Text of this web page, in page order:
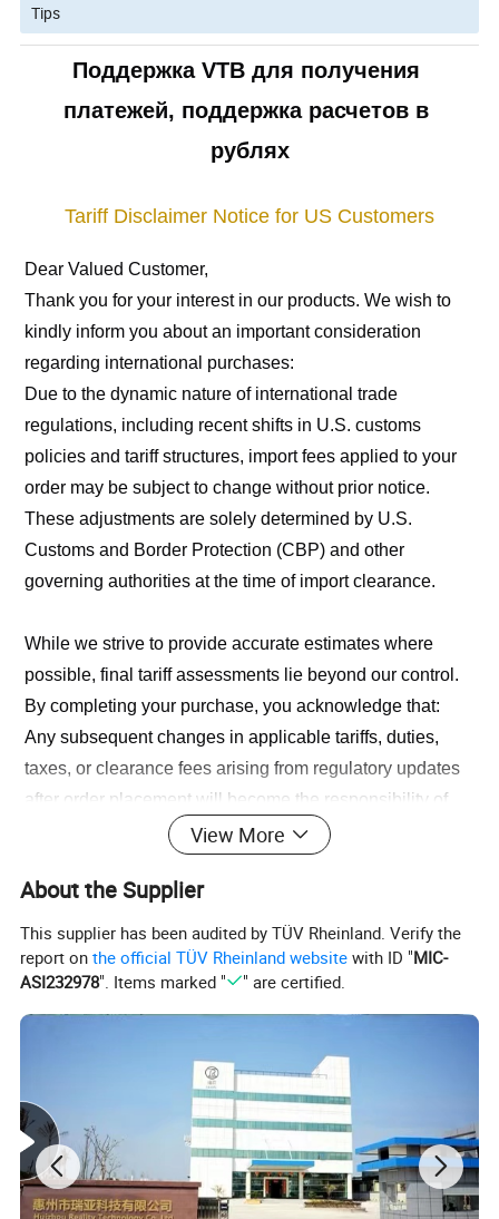
Tips
Поддержка VTB для получения
платежей, поддержка расчетов в
рублях
Tariff Disclaimer Notice for US Customers
Dear Valued Customer,
Thank you for your interest in our products. We wish to
kindly inform you about an important consideration
regarding international purchases:
Due to the dynamic nature of international trade
regulations, including recent shifts in U.S. customs
policies and tariff structures, import fees applied to your
order may be subject to change without prior notice.
These adjustments are solely determined by U.S.
Customs and Border Protection (CBP) and other
governing authorities at the time of import clearance.
While we strive to provide accurate estimates where
possible, final tariff assessments lie beyond our control.
By completing your purchase, you acknowledge that:
Any subsequent changes in applicable tariffs, duties,
taxes, or clearance fees arising from regulatory updates
after order placement will become the responsibility of
the importer (purchaser).
We recommend consulting the latest CBP guidelines or
a licensed customs broker for current import cost
projections. Should you require documentation to assist
with clearance (e.g., commercial invoices, HS code
details), please contact our support team.
We appreciate your understanding as we navigate these
evolving global trade environments together.
Product Description
View More
About the Supplier
This supplier has been audited by TÜV Rheinland. Verify the
report onthe official TÜV Rheinland website with ID "MIC-
ASI232978". Items marked " " are certified.